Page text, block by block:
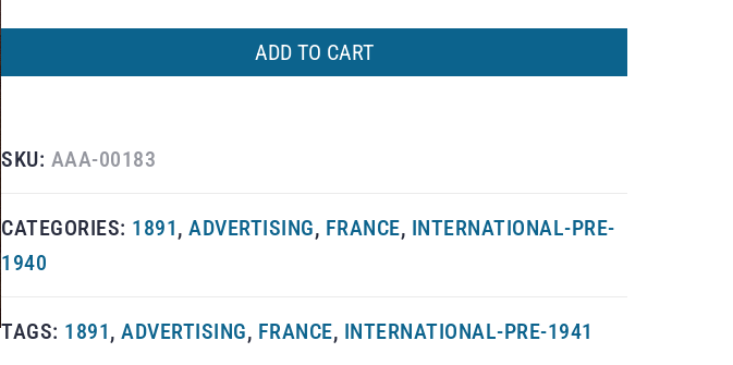
ADD TO CART
SKU: AAA-00183
CATEGORIES: 1891, ADVERTISING, FRANCE, INTERNATIONAL-PRE-
1940
TAGS: 1891, ADVERTISING, FRANCE, INTERNATIONAL-PRE-1941